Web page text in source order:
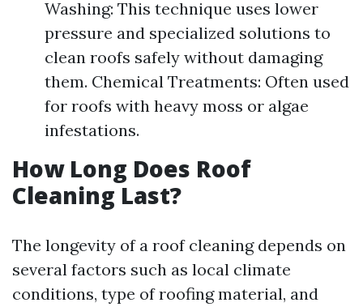
Washing: This technique uses lower
pressure and specialized solutions to
clean roofs safely without damaging
them. Chemical Treatments: Often used
for roofs with heavy moss or algae
infestations.
How Long Does Roof
Cleaning Last?
The longevity of a roof cleaning depends on
several factors such as local climate
conditions, type of roofing material, and